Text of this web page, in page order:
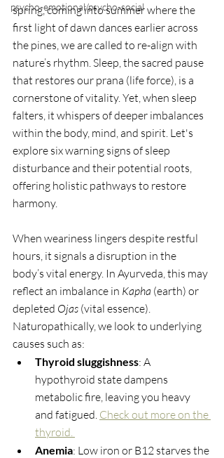
psycho-emotional/psycho-social
spring, coming into summer where the
first light of dawn dances earlier across
the pines, we are called to re-align with
nature’s rhythm. Sleep, the sacred pause
that restores our prana (life force), is a
cornerstone of vitality. Yet, when sleep
falters, it whispers of deeper imbalances
within the body, mind, and spirit. Let's
explore six warning signs of sleep
disturbance and their potential roots,
offering holistic pathways to restore
harmony.
When weariness lingers despite restful
hours, it signals a disruption in the
body’s vital energy. In Ayurveda, this may
reflect an imbalance in Kapha (earth) or
depleted Ojas (vital essence).
Naturopathically, we look to underlying
causes such as:
Thyroid sluggishness: A
hypothyroid state dampens
metabolic fire, leaving you heavy
and fatigued. Check out more on the
thyroid.
Anemia: Low iron or B12 starves the